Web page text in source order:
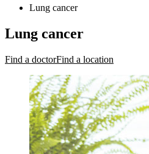
Lung cancer
Lung cancer
Find a doctorFind a location